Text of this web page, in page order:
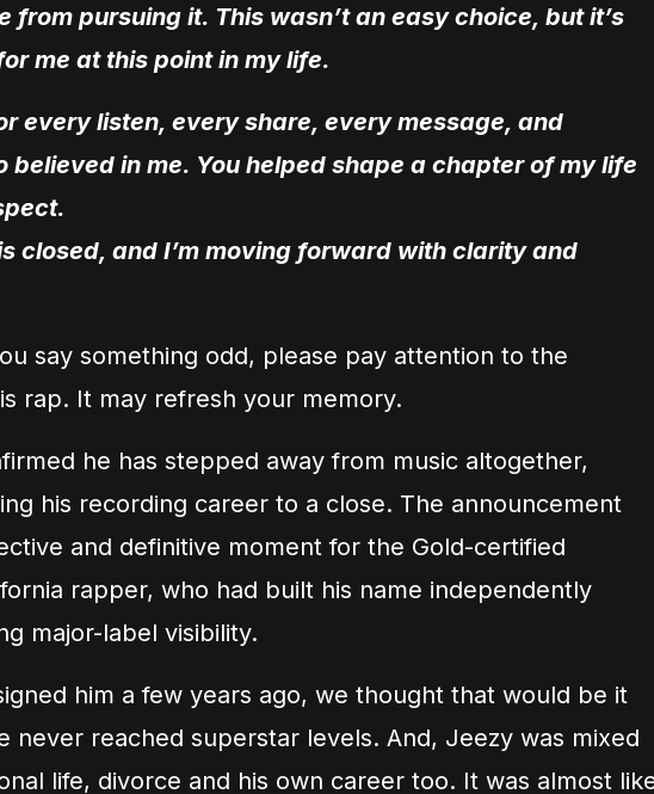
from pursuing it. This wasn’t an easy choice, but it’s
me at this point in my life.
every listen, every share, every message, and
believed in me. You helped shape a chapter of my life
closed, and I’m moving forward with clarity and
say something odd, please pay attention to the
rap. It may refresh your memory.
he has stepped away from music altogether,
his recording career to a close. The announcement
and definitive moment for the Gold-certified
rapper, who had built his name independently
major-label visibility.
him a few years ago, we thought that would be it
never reached superstar levels. And, Jeezy was mixed
life, divorce and his own career too. It was almost